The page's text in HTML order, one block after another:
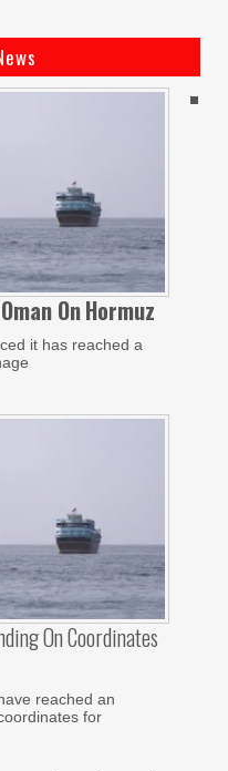
Oman OnHormuz
it has reached a
On Coordinates
reached an
for